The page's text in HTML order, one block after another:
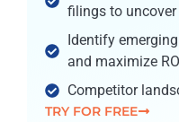
filings to
Identify
and maximize
Competitor
TRY FOR FREE